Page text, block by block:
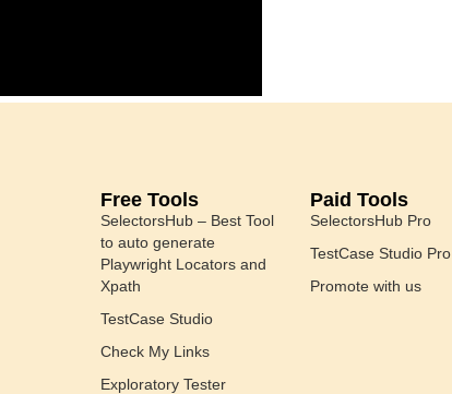
Free Tools
SelectorsHub – Best Tool
to auto generate
Playwright Locators and
Xpath
TestCase Studio
Check My Links
Exploratory Tester
Paid Tools
SelectorsHub Pro
TestCase Studio Pro
Promote with us